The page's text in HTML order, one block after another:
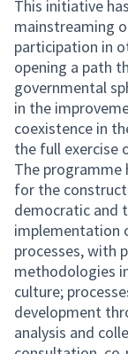
This initiative
mainstreaming
participation in
opening a path
governmental
in the
coexistence in
the full exercise
The programme
for the
democratic and
implementation
processes, with
methodologies
culture;
development
analysis and